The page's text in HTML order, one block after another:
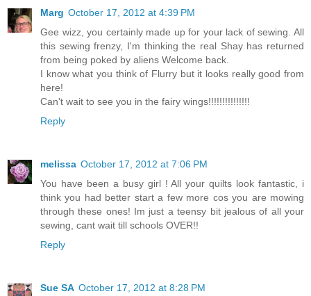
Marg October 17, 2012 at 4:39 PM
Gee wizz, you certainly made up for your lack of sewing. All
this sewing frenzy, I'm thinking the real Shay has returned
from being poked by aliens Welcome back.
I know what you think of Flurry but it looks really good from
here!
Can't wait to see you in the fairy wings!!!!!!!!!!!!!!!
Reply
melissa October 17, 2012 at 7:06 PM
You have been a busy girl ! All your quilts look fantastic, i
think you had better start a few more cos you are mowing
through these ones! Im just a teensy bit jealous of all your
sewing, cant wait till schools OVER!!
Reply
Sue SA October 17, 2012 at 8:28 PM